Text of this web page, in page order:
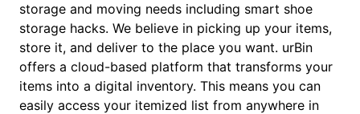
storage and moving needs including smart shoe
storage hacks. We believe in picking up your items,
store it, and deliver to the place you want. urBin
offers a cloud-based platform that transforms your
items into a digital inventory. This means you can
easily access your itemized list from anywhere in